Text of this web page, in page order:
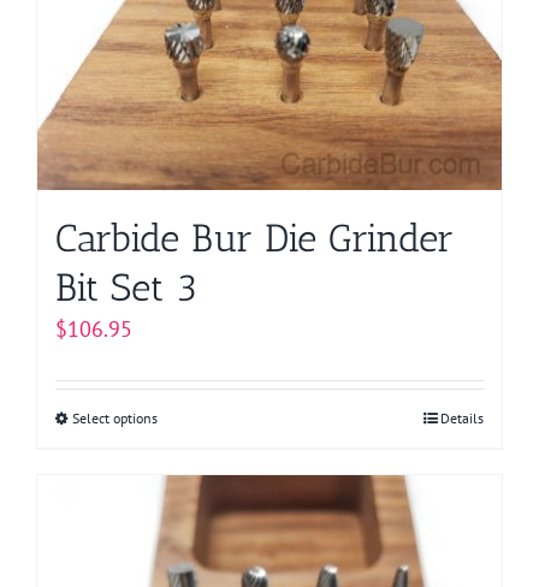
may
be
chosen
on
the
product
Carbide Bur Die Grinder
Bit Set 3
$106.95
Select optionsThis
has
multiple
variants.
Details